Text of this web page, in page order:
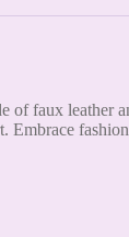
of faux